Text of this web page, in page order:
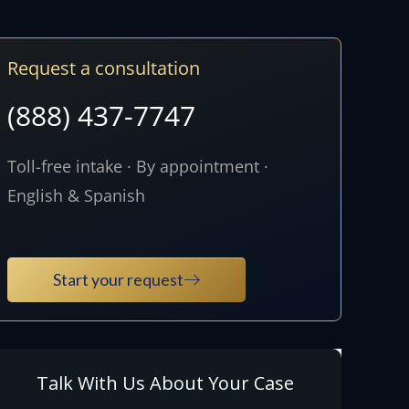
Request a consultation
(888) 437-7747
Toll-free intake · By appointment ·
English & Spanish
Start your request